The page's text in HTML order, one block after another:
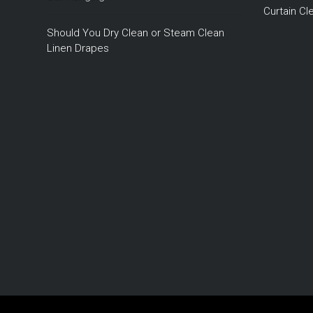
Should You Dry Clean or Steam Clean
Linen Drapes
Curtain